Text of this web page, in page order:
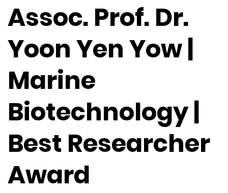
Assoc. Prof. Dr.
Yoon Yen Yow |
Marine
Biotechnology |
Best Researcher
Award